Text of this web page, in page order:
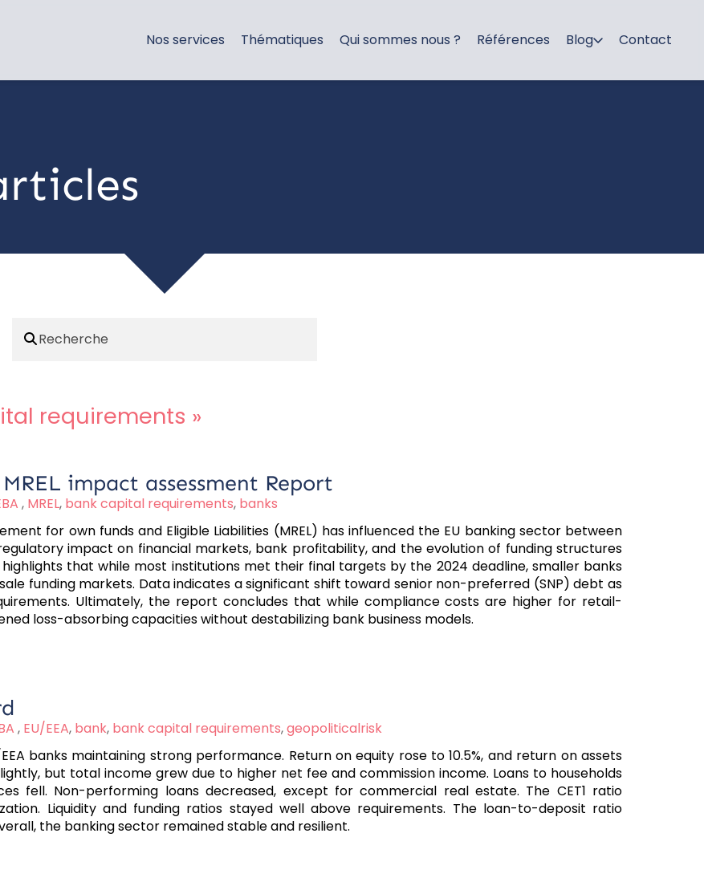
Nos services Thématiques Qui sommes nous ? Références Blog Contact
requirements »
impact assessment Report
, MREL, bank capital requirements, banks
for own funds and Eligible Liabilities (MREL) has influenced the EU banking sector between
impact on financial markets, bank profitability, and the evolution of funding structures
that while most institutions met their final targets by the 2024 deadline, smaller banks
funding markets. Data indicates a significant shift toward senior non-preferred (SNP) debt as
Ultimately, the report concludes that while compliance costs are higher for retail-
loss-absorbing capacities without destabilizing bank business models.
, EU/EEA, bank, bank capital requirements,geopoliticalrisk
banks maintaining strong performance. Return on equity rose to 10.5%, and return on assets
but total income grew due to higher net fee and commission income. Loans to households
fell. Non-performing loans decreased, except for commercial real estate. The CET1 ratio
Liquidity and funding ratios stayed well above requirements. The loan-to-deposit ratio
the banking sector remained stable and resilient.